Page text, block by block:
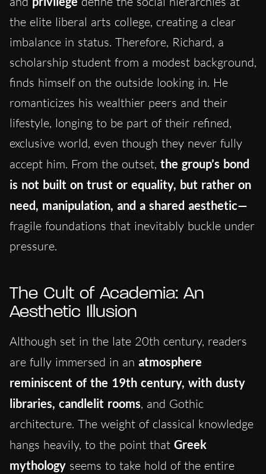
the elite liberal arts college, creating a clear
imbalance in status. Therefore, Richard, a
scholarship student from a modest background,
finds himself on the outside looking in. He
romanticizes his wealthier peers and their
lifestyle, longing to be part of their refined,
exclusive world, even though they never fully
accept him. From the outset, the group’s bond
is not built on trust or equality, but rather on
need, manipulation, and a shared aesthetic—
fragile foundations that inevitably buckle under
pressure.
The Cult of Academia: An
Aesthetic Illusion
Although set in the late 20th century, readers
are fully immersed in an atmosphere
reminiscent of the 19th century, with dusty
libraries, candlelit rooms, and Gothic
architecture. The weight of classical knowledge
hangs heavily, to the point that Greek
mythology seems to take hold of the entire